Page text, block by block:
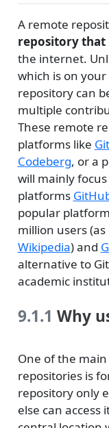
A remote
repository that
the internet.
which is on
repository can
multiple
These remote
platforms like
Codeberg, or a
will mainly
platforms
popular
million users
Wikipedia) and
alternative to
academic
9.1.1 Why
One of the
repositories is
repository only
else can access